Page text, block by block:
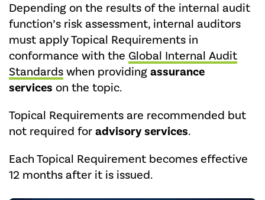
Depending on the results of the internal audit
function’s risk assessment, internal auditors
must apply Topical Requirements in
conformance with the Global Internal Audit
Standardswhen providingassurance
services on the topic.
Topical Requirements are recommended but
not required foradvisory services.
Each Topical Requirement becomes effective
12 months after it is issued.